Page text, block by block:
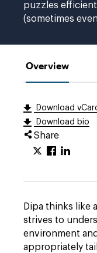
puzzles
(sometimes
Overview
Download
Download bio
Share
Dipa thinks like
strives to
environment
appropriately